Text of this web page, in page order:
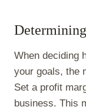
When deciding
your goals, the
Set a profit
business. This